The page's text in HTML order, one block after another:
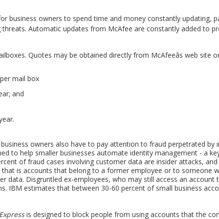
business owners to spend time and money constantly updating,
threats. Automatic updates from McAfee are constantly added to
Quotes may be obtained directly from McAfeeâs web site
mail box
and
owners also have to pay attention to fraud perpetrated
to help smaller businesses automate identity management - a
of fraud cases involving customer data are insider attacks,
is accounts that belong to a former employee or to someone
data. Disgruntled ex-employees, who may still access an
IBM estimates that between 30-60 percent of small business
is designed to block people from using accounts that the